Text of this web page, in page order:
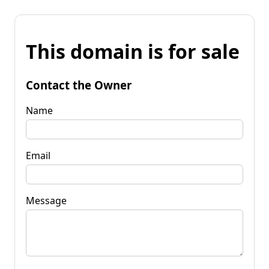
This domain is for sale
Contact the Owner
Name
Email
Message